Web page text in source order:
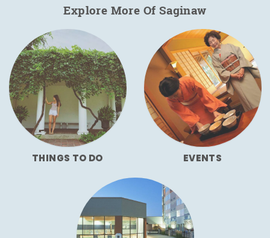
Explore More Of Saginaw
THINGS TO DO EVENTS